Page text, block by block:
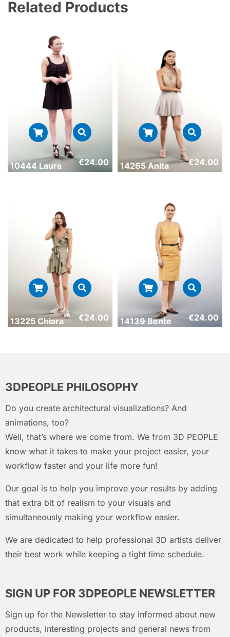
Related Products
10444 Laura €24.00 14265 Anita €24.00
13225 Chiara €24.00 14139 Bente €24.00
3DPEOPLE PHILOSOPHY
Do you create architectural visualizations? And
animations, too?
Well, that’s where we come from. We from 3D PEOPLE
know what it takes to make your project easier, your
workflow faster and your life more fun!
Our goal is to help you improve your results by adding
that extra bit of realism to your visuals and
simultaneously making your workflow easier.
We are dedicated to help professional 3D artists deliver
their best work while keeping a tight time schedule.
SIGN UP FOR 3DPEOPLE NEWSLETTER
Sign up for the Newsletter to stay informed about new
products, interesting projects and general news from